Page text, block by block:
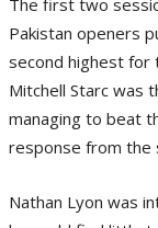
Pakistan openers
second highest for
Mitchell Starc was
managing to beat
response from the
Nathan Lyon was